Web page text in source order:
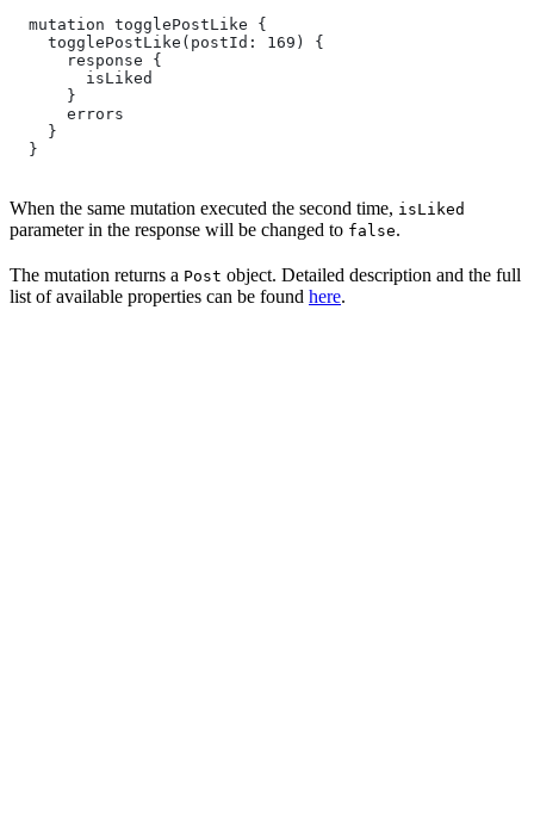
  mutation togglePostLike {
    togglePostLike(postId: 169) {
      response {
        isLiked
      }
      errors
    }
  }
When the same mutation executed the second time, isLiked
parameter in the response will be changed to false.
The mutation returns a Post object. Detailed description and the full
list of available properties can be found here.